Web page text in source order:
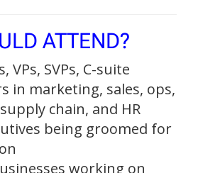
ATTEND?
VPs, SVPs, C-suite
in marketing, sales, ops,
chain, and HR
being groomed for
working on